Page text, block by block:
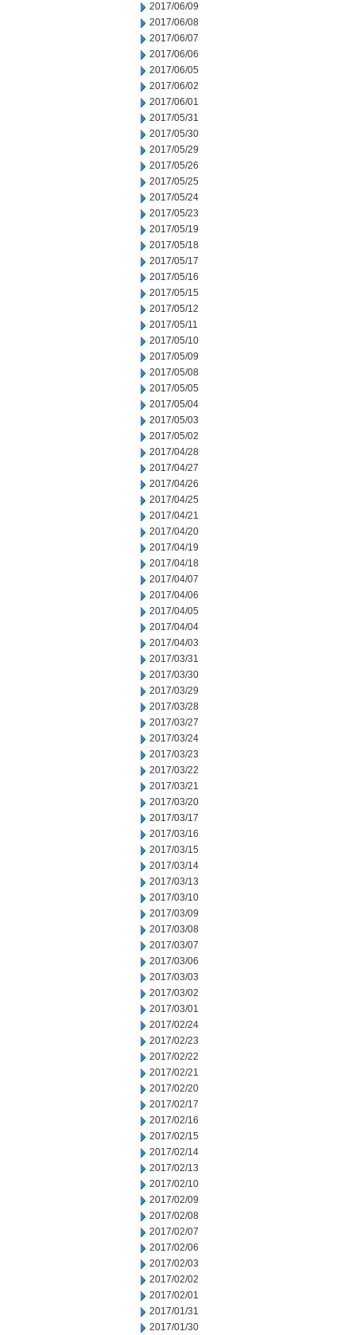
2017/06/09
2017/06/08
2017/06/07
2017/06/06
2017/06/05
2017/06/02
2017/06/01
2017/05/31
2017/05/30
2017/05/29
2017/05/26
2017/05/25
2017/05/24
2017/05/23
2017/05/19
2017/05/18
2017/05/17
2017/05/16
2017/05/15
2017/05/12
2017/05/11
2017/05/10
2017/05/09
2017/05/08
2017/05/05
2017/05/04
2017/05/03
2017/05/02
2017/04/28
2017/04/27
2017/04/26
2017/04/25
2017/04/21
2017/04/20
2017/04/19
2017/04/18
2017/04/07
2017/04/06
2017/04/05
2017/04/04
2017/04/03
2017/03/31
2017/03/30
2017/03/29
2017/03/28
2017/03/27
2017/03/24
2017/03/23
2017/03/22
2017/03/21
2017/03/20
2017/03/17
2017/03/16
2017/03/15
2017/03/14
2017/03/13
2017/03/10
2017/03/09
2017/03/08
2017/03/07
2017/03/06
2017/03/03
2017/03/02
2017/03/01
2017/02/24
2017/02/23
2017/02/22
2017/02/21
2017/02/20
2017/02/17
2017/02/16
2017/02/15
2017/02/14
2017/02/13
2017/02/10
2017/02/09
2017/02/08
2017/02/07
2017/02/06
2017/02/03
2017/02/02
2017/02/01
2017/01/31
2017/01/30